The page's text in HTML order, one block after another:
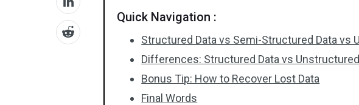
Quick Navigation :
Structured Data vs Semi-Structured Data vs
Differences: Structured Data vs
Bonus Tip: How to Recover Lost Data
Final Words